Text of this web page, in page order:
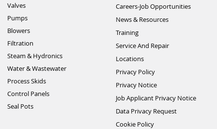
Valves
Pumps
Blowers
Filtration
Steam & Hydronics
Water & Wastewater
Process Skids
Control Panels
Seal Pots
Careers-Job Opportunities
News & Resources
Training
Service And Repair
Locations
Privacy Policy
Privacy Notice
Job Applicant Privacy Notice
Data Privacy Request
Cookie Policy